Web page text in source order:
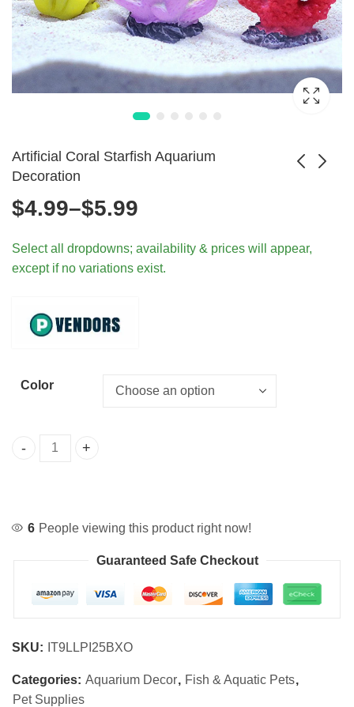
Artificial Coral Starfish Aquarium
Decoration
Decorations
$7.99
Aquarium Plant
$10.99
$4.99–$5.99
range:
$4.99
Select all dropdowns; availability & prices will appear,
except if no variations exist.
Color
6 People viewing this product right now!
Guaranteed Safe Checkout
SKU: IT9LLPI25BXO
Categories: Aquarium Decor, Fish & Aquatic Pets,
Pet Supplies